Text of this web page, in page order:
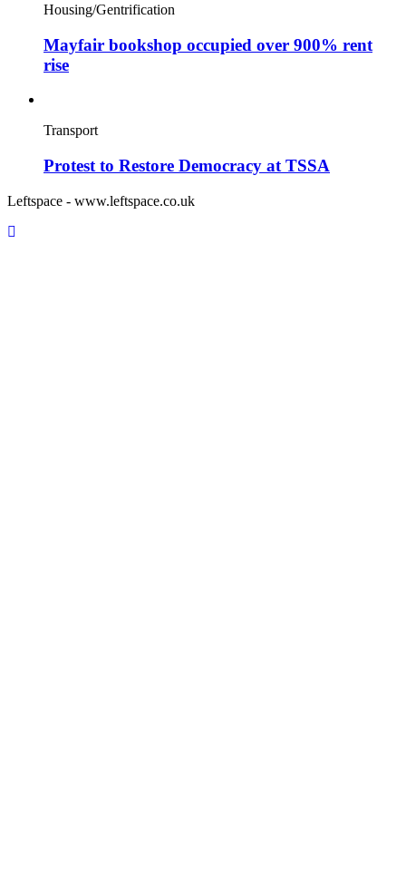
Housing/Gentrification
Mayfair bookshop occupied over 900% rent
rise
Transport
Protest to Restore Democracy at TSSA
Leftspace - www.leftspace.co.uk